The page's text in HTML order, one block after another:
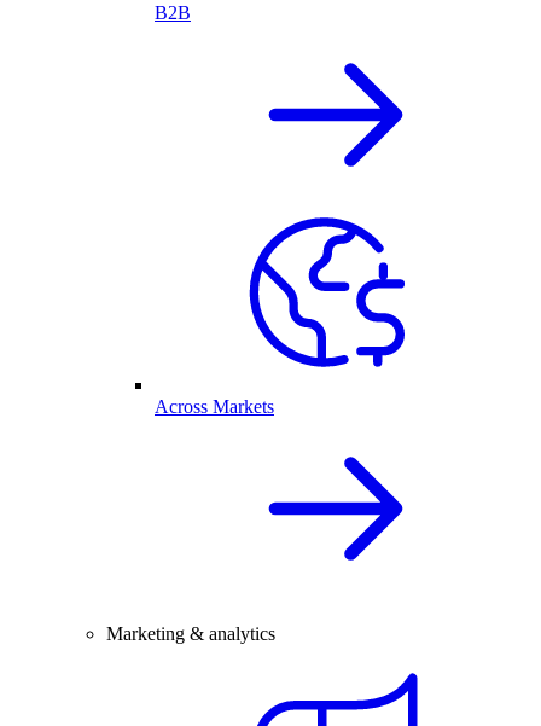
B2B
Across Markets
Marketing & analytics